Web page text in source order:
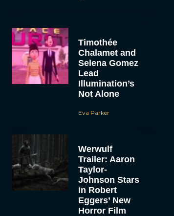
Timothée
Chalamet and
Selena Gomez
Lead
Illumination’s
Not Alone
Eva Parker
Werwulf
Trailer: Aaron
Taylor-
Johnson Stars
in Robert
Eggers’ New
Horror Film